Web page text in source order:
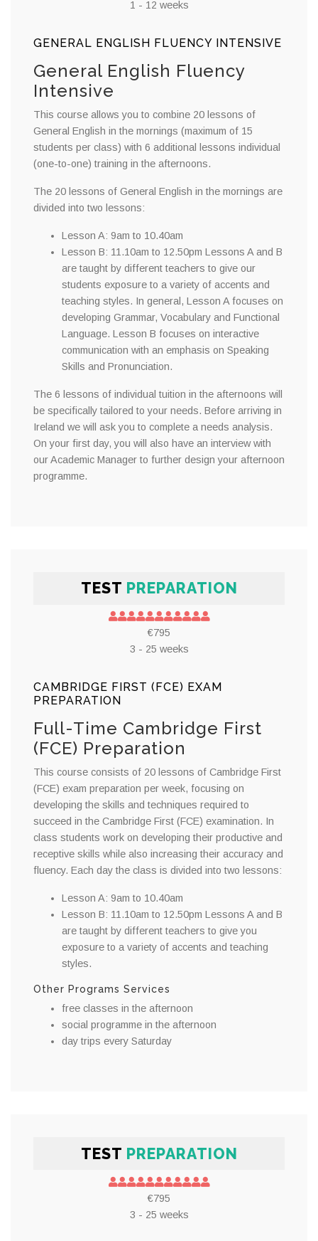
1 - 12 weeks
GENERAL ENGLISH FLUENCY INTENSIVE
General English Fluency
Intensive
This course allows you to combine 20 lessons of
General English in the mornings (maximum of 15
students per class) with 6 additional lessons individual
(one-to-one) training in the afternoons.
The 20 lessons of General English in the mornings are
divided into two lessons:
Lesson A: 9am to 10.40am
Lesson B: 11.10am to 12.50pm Lessons A and B
are taught by different teachers to give our
students exposure to a variety of accents and
teaching styles. In general, Lesson A focuses on
developing Grammar, Vocabulary and Functional
Language. Lesson B focuses on interactive
communication with an emphasis on Speaking
Skills and Pronunciation.
The 6 lessons of individual tuition in the afternoons will
be specifically tailored to your needs. Before arriving in
Ireland we will ask you to complete a needs analysis.
On your first day, you will also have an interview with
our Academic Manager to further design your afternoon
programme.
TEST PREPARATION
€795
3 - 25 weeks
CAMBRIDGE FIRST (FCE) EXAM
PREPARATION
Full-Time Cambridge First
(FCE) Preparation
This course consists of 20 lessons of Cambridge First
(FCE) exam preparation per week, focusing on
developing the skills and techniques required to
succeed in the Cambridge First (FCE) examination. In
class students work on developing their productive and
receptive skills while also increasing their accuracy and
fluency. Each day the class is divided into two lessons:
Lesson A: 9am to 10.40am
Lesson B: 11.10am to 12.50pm Lessons A and B
are taught by different teachers to give you
exposure to a variety of accents and teaching
styles.
Other Programs Services
free classes in the afternoon
social programme in the afternoon
day trips every Saturday
TEST PREPARATION
€795
3 - 25 weeks